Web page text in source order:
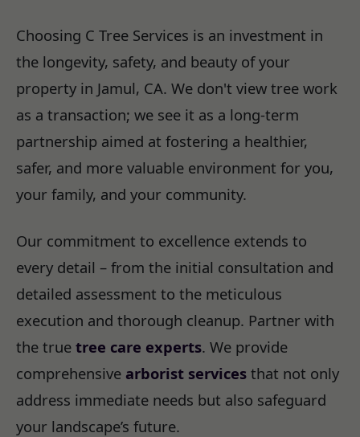
Choosing C Tree Services is an investment in
the longevity, safety, and beauty of your
property in Jamul, CA. We don't view tree work
as a transaction; we see it as a long-term
partnership aimed at fostering a healthier,
safer, and more valuable environment for you,
your family, and your community.
Our commitment to excellence extends to
every detail – from the initial consultation and
detailed assessment to the meticulous
execution and thorough cleanup. Partner with
the true tree care experts. We provide
comprehensive arborist services that not only
address immediate needs but also safeguard
your landscape’s future.